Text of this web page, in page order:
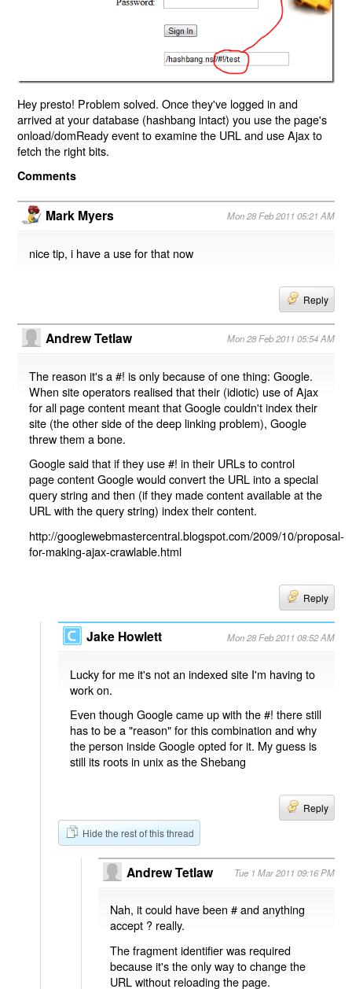
Hey presto! Problem solved. Once they've logged in and
arrived at your database (hashbang intact) you use the page's
onload/domReady event to examine the URL and use Ajax to
fetch the right bits.
Comments
Mark Myers Mon 28 Feb 2011 05:21 AM
nice tip, i have a use for that now
Reply
Andrew Tetlaw Mon 28 Feb 2011 05:54 AM
The reason it's a #! is only because of one thing: Google.
When site operators realised that their (idiotic) use of Ajax
for all page content meant that Google couldn't index their
site (the other side of the deep linking problem), Google
threw them a bone.
Google said that if they use #! in their URLs to control
page content Google would convert the URL into a special
query string and then (if they made content available at the
URL with the query string) index their content.
http://googlewebmastercentral.blogspot.com/2009/10/proposal-
for-making-ajax-crawlable.html
Reply
Jake Howlett Mon 28 Feb 2011 08:52 AM
Lucky for me it's not an indexed site I'm having to
work on.
Even though Google came up with the #! there still
has to be a "reason" for this combination and why
the person inside Google opted for it. My guess is
still its roots in unix as the Shebang
Reply
Hide the rest of this thread
Andrew Tetlaw Tue 1 Mar 2011 09:16 PM
Nah, it could have been # and anything
accept ? really.
The fragment identifier was required
because it's the only way to change the
URL without reloading the page.